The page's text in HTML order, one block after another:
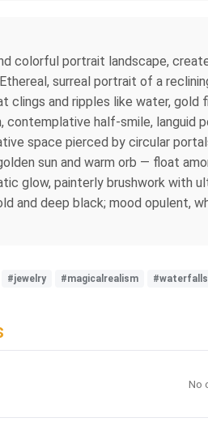
colorful portrait landscape,
surreal portrait of a
clings and ripples like water, gold
contemplative half-smile, languid
space pierced by circular
sun and warm orb — float
glow, painterly brushwork with
and deep black; mood opulent,
#jewelry #magicalrealism #waterfalls
No